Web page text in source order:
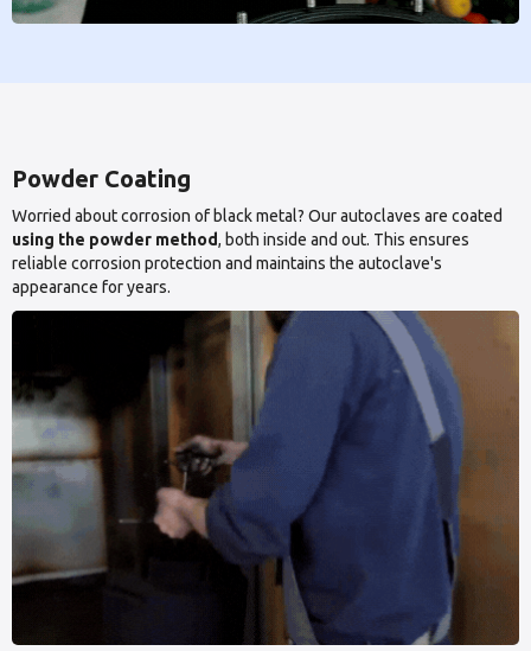
Powder Coating
Worried about corrosion of black metal? Our autoclaves are coated
using the powder method, both inside and out. This ensures
reliable corrosion protection and maintains the autoclave's
appearance for years.